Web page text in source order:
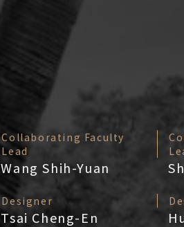
Collaborating Faculty
Lead
Wang Shih-Yuan
Designer
Tsai Cheng-En